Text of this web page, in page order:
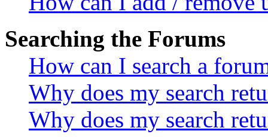
Searching the Forums
How can I search a
Why does my search
Why does my search